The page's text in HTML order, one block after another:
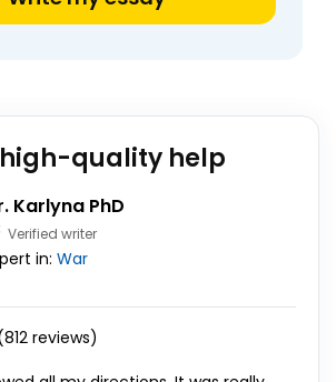
quality help
Karlyna PhD
Verified writer
in: War
reviews)